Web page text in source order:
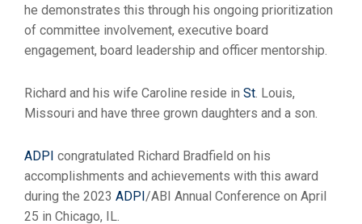
he demonstrates this through his ongoing prioritization
of committee involvement, executive board
engagement, board leadership and officer mentorship.
Richard and his wife Caroline reside in St. Louis,
Missouri and have three grown daughters and a son.
ADPI congratulated Richard Bradfield on his
accomplishments and achievements with this award
during the 2023 ADPI /ABI Annual Conference on April
25 in Chicago, IL.